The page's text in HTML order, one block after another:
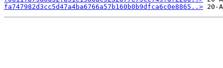
fa747982d3cc5d47a4ba6766a57b160b0b9dfca6c0e8865..>